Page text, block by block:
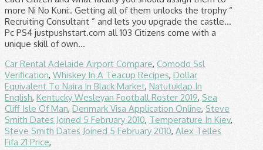
Car Rental Adelaide Airport Compare, Comodo Ssl
Verification, Whiskey In A Teacup Recipes, Dollar
Equivalent To Naira In Black Market, Natutuklap In
English, Kentucky Wesleyan Football Roster 2019, Sea
Cliff Isle Of Man, Denmark Visa Application Online, Steve
Smith Dates Joined 5 February 2010, Temperature In Kiev,
Steve Smith Dates Joined 5 February 2010, Alex Telles
Fifa 21 Price,